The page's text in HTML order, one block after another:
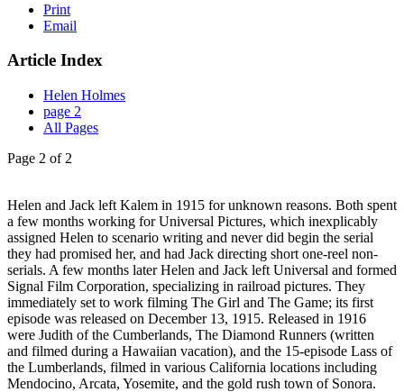
Print
Email
Article Index
Helen Holmes
page 2
All Pages
Page 2 of 2
Helen and Jack left Kalem in 1915 for unknown reasons. Both spent
a few months working for Universal Pictures, which inexplicably
assigned Helen to scenario writing and never did begin the serial
they had promised her, and had Jack directing short one-reel non-
serials. A few months later Helen and Jack left Universal and formed
Signal Film Corporation, specializing in railroad pictures. They
immediately set to work filming The Girl and The Game; its first
episode was released on December 13, 1915. Released in 1916
were Judith of the Cumberlands, The Diamond Runners (written
and filmed during a Hawaiian vacation), and the 15-episode Lass of
the Lumberlands, filmed in various California locations including
Mendocino, Arcata, Yosemite, and the gold rush town of Sonora.